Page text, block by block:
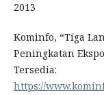
2013
Kominfo, “Tiga
Peningkatan
Tersedia:
https://